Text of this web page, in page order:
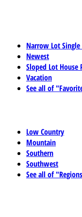
Narrow Lot
Newest
Sloped Lot House
Vacation
See all of
Low Country
Mountain
Southern
Southwest
See all of